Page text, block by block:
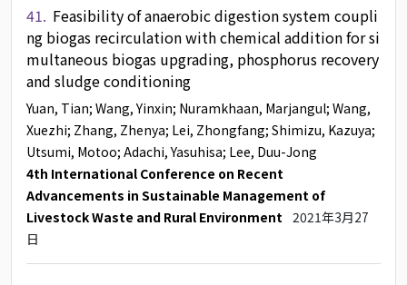
41. Feasibility of anaerobic digestion system coupli
ng biogas recirculation with chemical addition for si
multaneous biogas upgrading, phosphorus recovery
and sludge conditioning
Yuan, Tian; Wang, Yinxin; Nuramkhaan, Marjangul; Wang,
Xuezhi; Zhang, Zhenya; Lei, Zhongfang; Shimizu, Kazuya;
Utsumi, Motoo; Adachi, Yasuhisa; Lee, Duu-Jong
4th International Conference on Recent
Advancements in Sustainable Management of
Livestock Waste and Rural Environment 2021年3月27
日